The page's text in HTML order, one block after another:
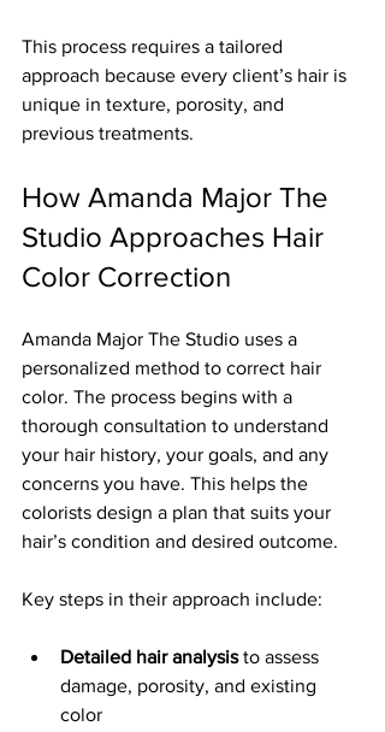
This process requires a tailored
approach because every client’s hair is
unique in texture, porosity, and
previous treatments.
How Amanda Major The
Studio Approaches Hair
Color Correction
Amanda Major The Studio uses a
personalized method to correct hair
color. The process begins with a
thorough consultation to understand
your hair history, your goals, and any
concerns you have. This helps the
colorists design a plan that suits your
hair’s condition and desired outcome.
Key steps in their approach include:
Detailed hair analysis to assess
damage, porosity, and existing
color